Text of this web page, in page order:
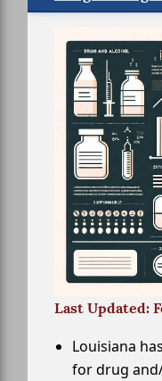
Last Updated:
Louisiana
for drug